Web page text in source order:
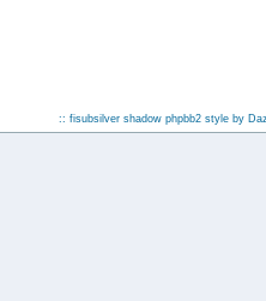
:: fisubsilver shadow phpbb2 style by